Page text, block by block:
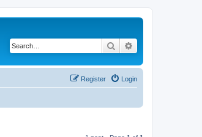
Search
Login
Register